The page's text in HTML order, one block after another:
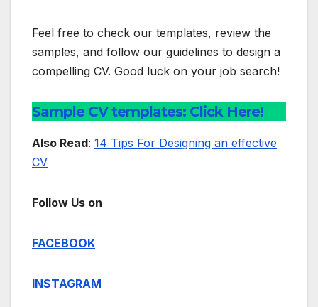
Feel free to check our templates, review the
samples, and follow our guidelines to design a
compelling CV. Good luck on your job search!
Sample CV templates: Click Here!
Also Read: 14 Tips For Designing an effective
CV
Follow Us on
FACEBOOK
INSTAGRAM